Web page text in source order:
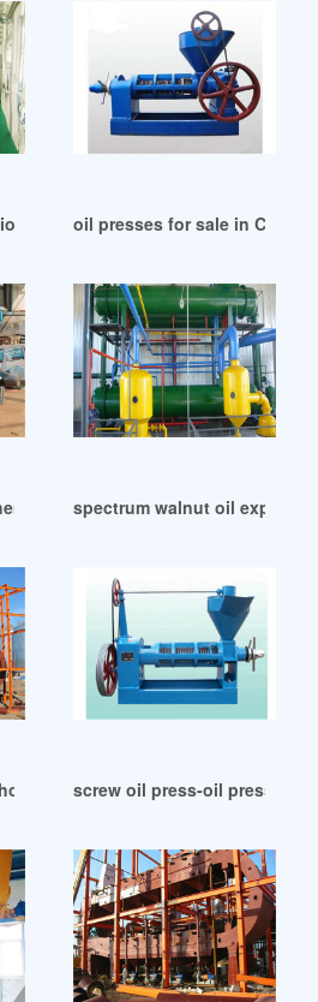
making equipment in Botswana
oil presses for sale in
seed oil press machine cold
spectrum walnut oil expeller
palm kernel oil press machine
screw oil press-oil press in